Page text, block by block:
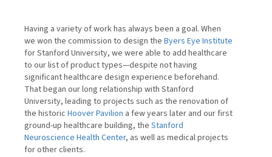
Having a variety of work has always been a goal. When
we won the commission to design the Byers Eye Institute
for Stanford University, we were able to add healthcare
to our list of product types—despite not having
significant healthcare design experience beforehand.
That began our long relationship with Stanford
University, leading to projects such as the renovation of
the historic Hoover Pavilion a few years later and our first
ground-up healthcare building, the Stanford
Neuroscience Health Center, as well as medical projects
for other clients.